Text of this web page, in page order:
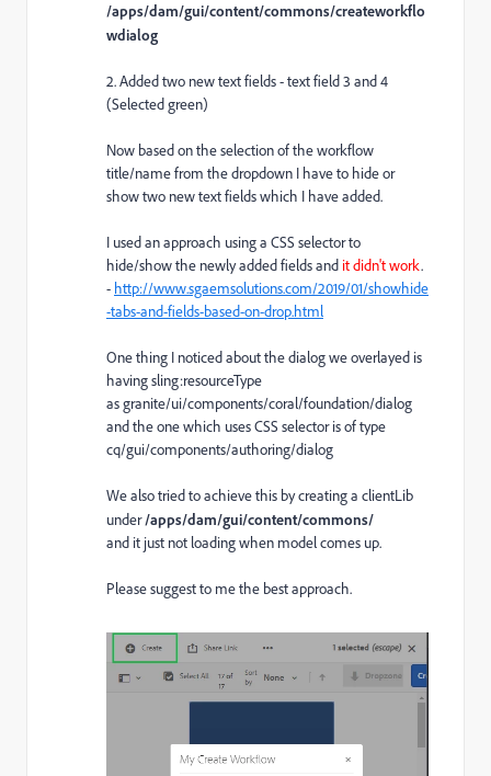
/apps/dam/gui/content/commons/createworkflo
wdialog
2. Added two new text fields - text field 3 and 4
(Selected green)
Now based on the selection of the workflow
title/name from the dropdown I have to hide or
show two new text fields which I have added.
I used an approach using a CSS selector to
hide/show the newly added fields and it didn't work.
- http://www.sgaemsolutions.com/2019/01/showhide
-tabs-and-fields-based-on-drop.html
One thing I noticed about the dialog we overlayed is
having sling:resourceType
as granite/ui/components/coral/foundation/dialog
and the one which uses CSS selector is of type
cq/gui/components/authoring/dialog
We also tried to achieve this by creating a clientLib
under/apps/dam/gui/content/commons/
and it just not loading when model comes up.
Please suggest to me the best approach.